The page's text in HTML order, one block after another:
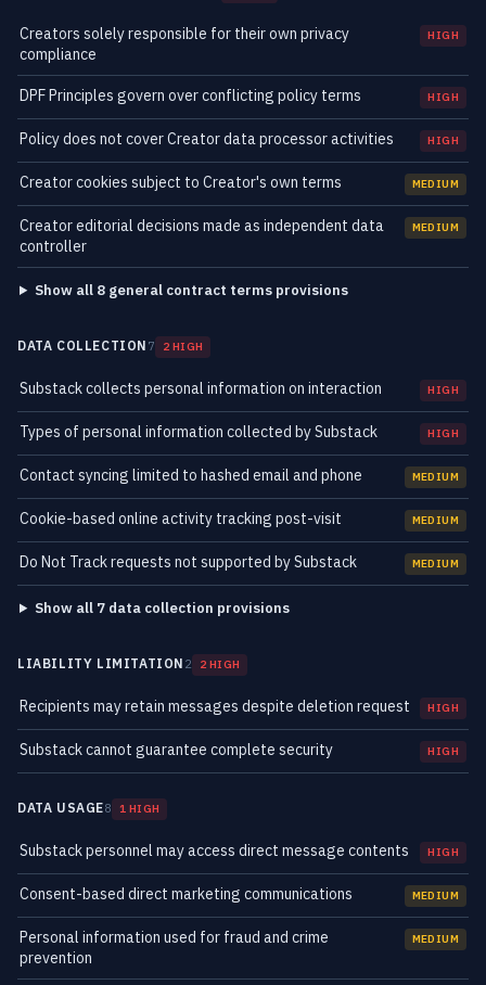
Creators solely responsible for their own privacy
compliance
HIGH
DPF Principles govern over conflicting policy terms HIGH
Policy does not cover Creator data processor activities HIGH
Creator cookies subject to Creator's own terms MEDIUM
Creator editorial decisions made as independent data
controller
MEDIUM
Show all 8 general contract terms provisions
DATA COLLECTION 7 2 HIGH
Substack collects personal information on interaction HIGH
Types of personal information collected by Substack HIGH
Contact syncing limited to hashed email and phone MEDIUM
Cookie-based online activity tracking post-visit MEDIUM
Do Not Track requests not supported by Substack MEDIUM
Show all 7 data collection provisions
LIABILITY LIMITATION 2 2 HIGH
Recipients may retain messages despite deletion request HIGH
Substack cannot guarantee complete security HIGH
DATA USAGE8 1 HIGH
Substack personnel may access direct message contents HIGH
Consent-based direct marketing communications MEDIUM
Personal information used for fraud and crime
prevention
MEDIUM